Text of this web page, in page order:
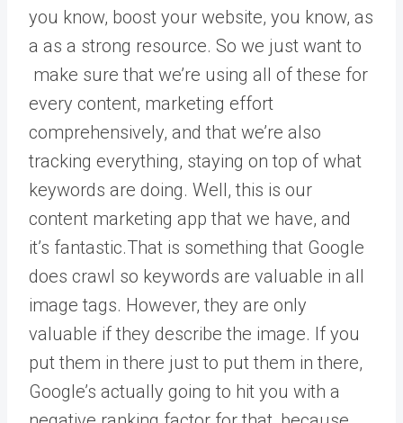
you know, boost your website, you know, as
a as a strong resource. So we just want to
make sure that we’re using all of these for
every content, marketing effort
comprehensively, and that we’re also
tracking everything, staying on top of what
keywords are doing. Well, this is our
content marketing app that we have, and
it’s fantastic.That is something that Google
does crawl so keywords are valuable in all
image tags. However, they are only
valuable if they describe the image. If you
put them in there just to put them in there,
Google’s actually going to hit you with a